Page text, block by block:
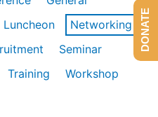
Luncheon
Networking
Seminar
Training
Workshop
DONATE